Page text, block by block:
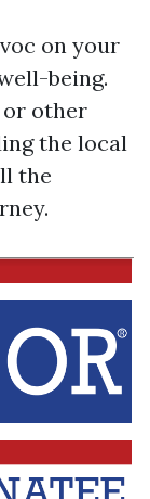
on your
being.
or other
the local
the